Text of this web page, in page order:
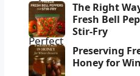
The Right
Fresh Bell
Stir-Fry
Preserving
Honey for